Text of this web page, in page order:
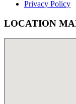
Privacy Policy
LOCATION